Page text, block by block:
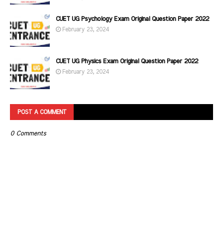
CUET UG Psychology Exam Original Question Paper 2022
February 23, 2024
CUET UG Physics Exam Original Question Paper 2022
February 23, 2024
POST A COMMENT
0 Comments